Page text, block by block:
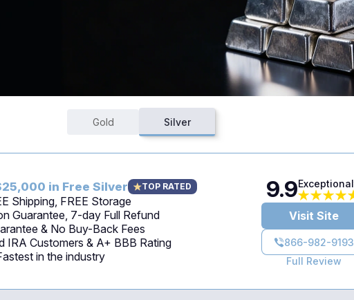
Gold Silver
in Free Silver TOP RATED
Shipping, FREE Storage
Guarantee, 7-day Full Refund
& No Buy-Back Fees
IRA Customers & A+ BBB Rating
in the industry
9.9Exceptional
Visit Site
866-982-9193
Full Review